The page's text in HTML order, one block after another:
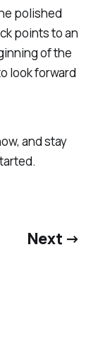
polished
points to an
of the
look forward
and stay
Next →